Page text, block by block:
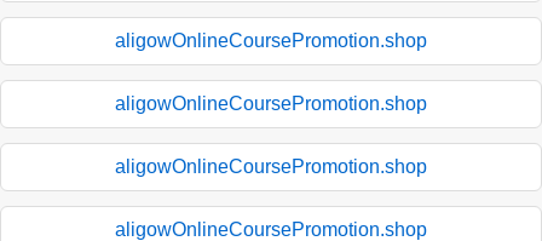
aligowOnlineCoursePromotion.shop
aligowOnlineCoursePromotion.shop
aligowOnlineCoursePromotion.shop
aligowOnlineCoursePromotion.shop